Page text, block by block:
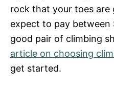
rock that your toes are
expect to pay between
good pair of climbing
article on choosing
get started.